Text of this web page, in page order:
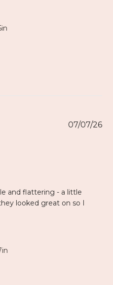
and flattering - a little
looked great on so I
07/07/26